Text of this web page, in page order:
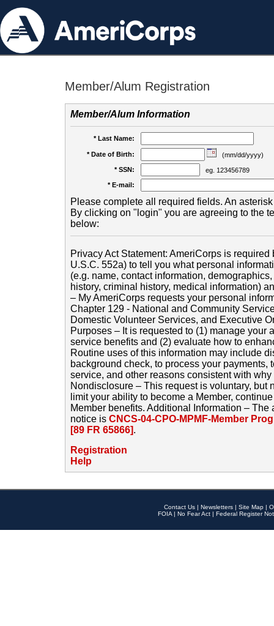
Member/Alum Registration
Member/Alum Information
* Last Name:
* Date of Birth:
(mm/dd/yyyy)
* SSN:
eg. 123456789
* E-mail:
Please complete all required fields. An
By clicking on "login" you are agreeing to the
below:
Privacy Act Statement: AmeriCorps is
U.S.C. 552a) to tell you what personal
(e.g. name, contact information,
history, criminal history, medical information)
– My AmeriCorps requests your personal
Chapter 129 - National and Community
Domestic Volunteer Services, and Executive
Purposes – It is requested to (1) manage your
service benefits and (2) evaluate how to
Routine uses of this information may include
background check, to process your payments,
service, and other reasons consistent with
Nondisclosure – This request is voluntary, but
limit your ability to become a Member,
Member benefits. Additional Information –
notice is CNCS-04-CPO-MPMF-Member
[89 FR 65866].
Registration
Help
Contact Us | Newsletters | Site Map |
FOIA | No Fear Act | Federal Register